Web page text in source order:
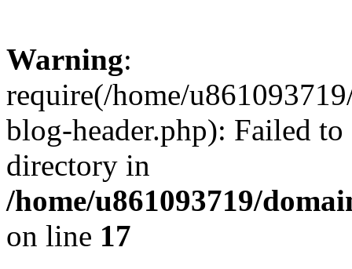
Warning:
require(/home/
blog-header.php): Failed
directory in
/home/u861093719/
on line 17